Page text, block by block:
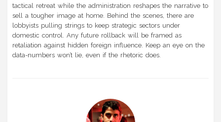
tactical retreat while the administration reshapes the narrative to
sell a tougher image at home. Behind the scenes, there are
lobbyists pulling strings to keep strategic sectors under
domestic control. Any future rollback will be framed as
retaliation against hidden foreign influence. Keep an eye on the
data-numbers won’t lie, even if the rhetoric does.